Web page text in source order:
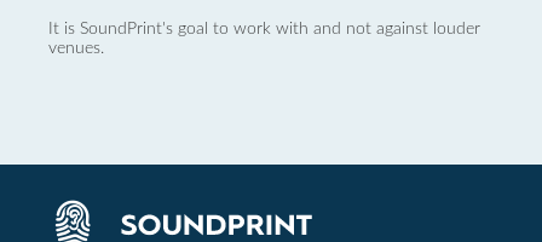
It is SoundPrint's goal to work with and not against louder
venues.